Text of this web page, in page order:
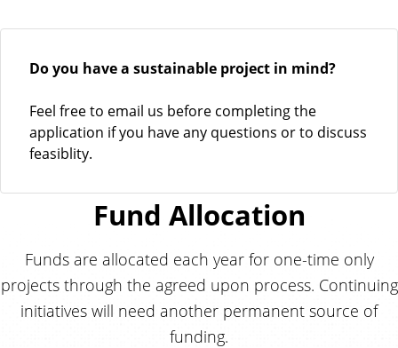
Do you have a sustainable project in mind?
Feel free to email us before completing the
application if you have any questions or to discuss
feasiblity.
Fund Allocation
Funds are allocated each year for one-time only
projects through the agreed upon process. Continuing
initiatives will need another permanent source of
funding.